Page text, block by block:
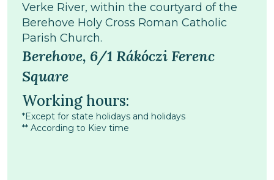
Verke River, within the courtyard of the
Berehove Holy Cross Roman Catholic
Parish Church.
Berehove, 6/1 Rákóczi Ferenc
Square
Working hours:
*Except for state holidays and holidays
** According to Kiev time